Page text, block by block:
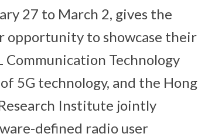
27 to March 2, gives the
opportunity to showcase their
Technology
5G technology, and the Hong
Institute jointly
defined radio user